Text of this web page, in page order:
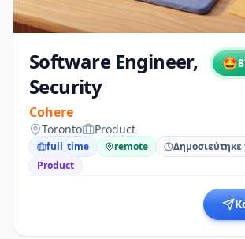
Software Engineer,
Security
Cohere
🤩
Toronto Product
full_time remote
Δημοσιεύτηκε
Product